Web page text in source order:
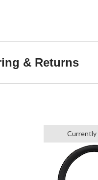
& Returns
Currently